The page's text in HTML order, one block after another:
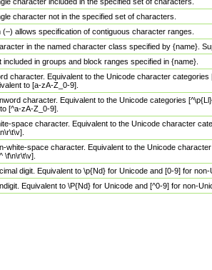
character not in the specified set of characters.
allows specification of contiguous character ranges.
in the named character class specified by {name}.
included in groups and block ranges specified in {name}.
character. Equivalent to the Unicode character
to [a-zA-Z_0-9].
character. Equivalent to the Unicode categories
[^a-zA-Z_0-9].
space character. Equivalent to the Unicode character
white-space character. Equivalent to the Unicode
\f\n\r\t\v].
digit. Equivalent to \p{Nd} for Unicode and [0-9] for
Equivalent to \P{Nd} for Unicode and [^0-9] for non-